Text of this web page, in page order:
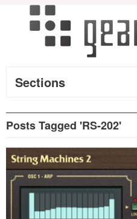
Sections
Posts Tagged 'RS-202'